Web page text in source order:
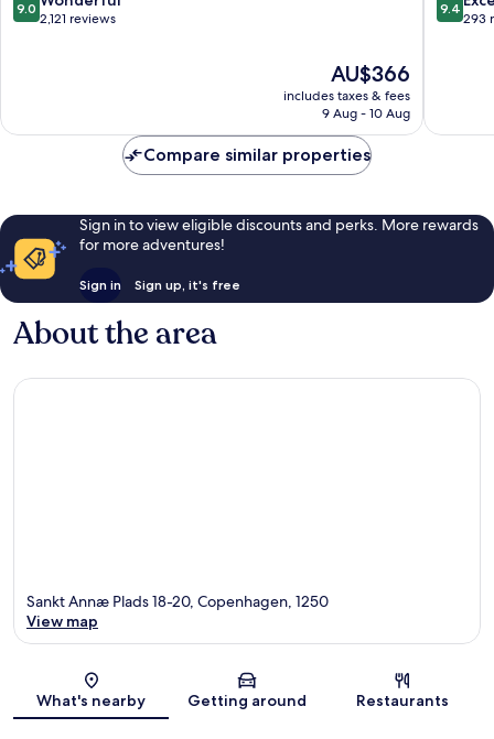
out
9.0
2,121 reviews
The
price
is
AU$366
includes taxes & fees
9 Aug - 10 Aug
out
9.4
293
Compare similar properties
Sign in to view eligible discounts and perks. More rewards
for more adventures!
Sign in Sign up, it's free
About the area
Map
Sankt Annæ Plads 18-20, Copenhagen, 1250
View map
What's nearby Getting around Restaurants